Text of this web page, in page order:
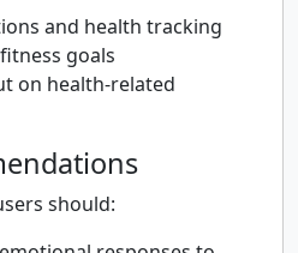
and health tracking
goals
on health-related
should: